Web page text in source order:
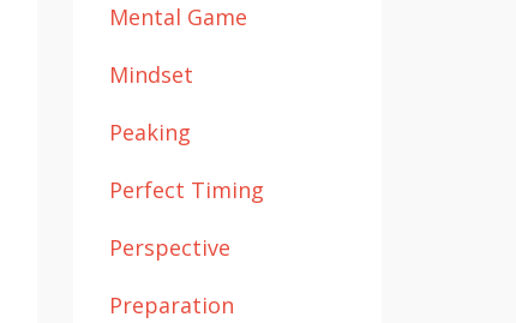
Mental Game
Mindset
Peaking
Perfect Timing
Perspective
Preparation